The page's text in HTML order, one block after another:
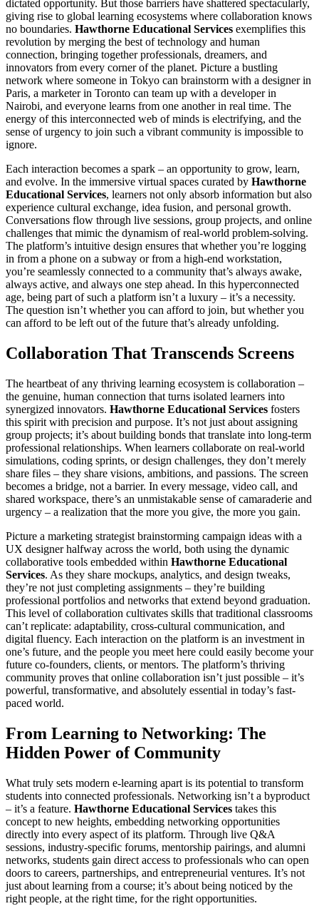
dictated opportunity. But those barriers have shattered spectacularly,
giving rise to global learning ecosystems where collaboration knows
no boundaries. Hawthorne Educational Services exemplifies this
revolution by merging the best of technology and human
connection, bringing together professionals, dreamers, and
innovators from every corner of the planet. Picture a bustling
network where someone in Tokyo can brainstorm with a designer in
Paris, a marketer in Toronto can team up with a developer in
Nairobi, and everyone learns from one another in real time. The
energy of this interconnected web of minds is electrifying, and the
sense of urgency to join such a vibrant community is impossible to
ignore.
Each interaction becomes a spark – an opportunity to grow, learn,
and evolve. In the immersive virtual spaces curated by Hawthorne
Educational Services, learners not only absorb information but also
experience cultural exchange, idea fusion, and personal growth.
Conversations flow through live sessions, group projects, and online
challenges that mimic the dynamism of real-world problem-solving.
The platform’s intuitive design ensures that whether you’re logging
in from a phone on a subway or from a high-end workstation,
you’re seamlessly connected to a community that’s always awake,
always active, and always one step ahead. In this hyperconnected
age, being part of such a platform isn’t a luxury – it’s a necessity.
The question isn’t whether you can afford to join, but whether you
can afford to be left out of the future that’s already unfolding.
Collaboration That Transcends Screens
The heartbeat of any thriving learning ecosystem is collaboration –
the genuine, human connection that turns isolated learners into
synergized innovators. Hawthorne Educational Services fosters
this spirit with precision and purpose. It’s not just about assigning
group projects; it’s about building bonds that translate into long-term
professional relationships. When learners collaborate on real-world
simulations, coding sprints, or design challenges, they don’t merely
share files – they share visions, ambitions, and passions. The screen
becomes a bridge, not a barrier. In every message, video call, and
shared workspace, there’s an unmistakable sense of camaraderie and
urgency – a realization that the more you give, the more you gain.
Picture a marketing strategist brainstorming campaign ideas with a
UX designer halfway across the world, both using the dynamic
collaborative tools embedded within Hawthorne Educational
Services. As they share mockups, analytics, and design tweaks,
they’re not just completing assignments – they’re building
professional portfolios and networks that extend beyond graduation.
This level of collaboration cultivates skills that traditional classrooms
can’t replicate: adaptability, cross-cultural communication, and
digital fluency. Each interaction on the platform is an investment in
one’s future, and the people you meet here could easily become your
future co-founders, clients, or mentors. The platform’s thriving
community proves that online collaboration isn’t just possible – it’s
powerful, transformative, and absolutely essential in today’s fast-
paced world.
From Learning to Networking: The
Hidden Power of Community
What truly sets modern e-learning apart is its potential to transform
students into connected professionals. Networking isn’t a byproduct
– it’s a feature. Hawthorne Educational Services takes this
concept to new heights, embedding networking opportunities
directly into every aspect of its platform. Through live Q&A
sessions, industry-specific forums, mentorship pairings, and alumni
networks, students gain direct access to professionals who can open
doors to careers, partnerships, and entrepreneurial ventures. It’s not
just about learning from a course; it’s about being noticed by the
right people, at the right time, for the right opportunities.